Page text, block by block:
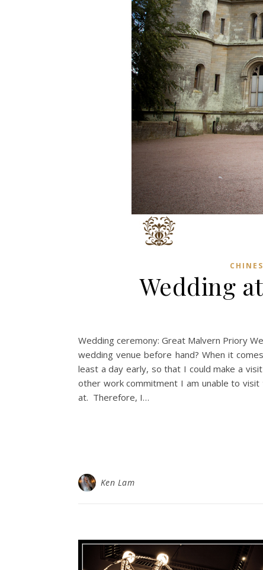
Wedding
Wedding ceremony: Great Malvern Priory
wedding venue before hand? When it
least a day early, so that I could make a
other work commitment I am unable to visit
at. Therefore, I…
Ken Lam